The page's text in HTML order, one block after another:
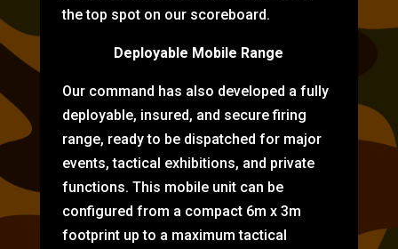
the top spot on our scoreboard.
Deployable Mobile Range
Our command has also developed a fully
deployable, insured, and secure firing
range, ready to be dispatched for major
events, tactical exhibitions, and private
functions. This mobile unit can be
configured from a compact 6m x 3m
footprint up to a maximum tactical